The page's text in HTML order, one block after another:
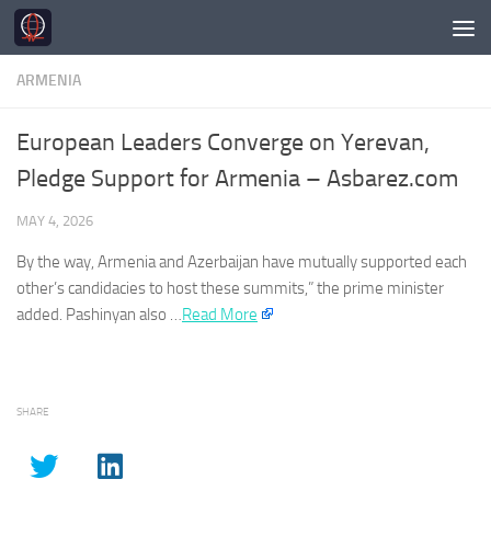
Skip to content
ARMENIA
European Leaders Converge on Yerevan,
Pledge Support for Armenia – Asbarez.com
MAY 4, 2026
By the way, Armeniaand Azerbaijan have mutually supported each
other’s candidacies to host these summits,” the prime minister
added. Pashinyan also …Read More
SHARE